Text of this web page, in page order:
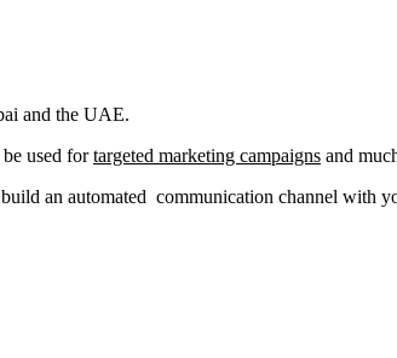
and the UAE.
be used fortargeted marketing campaigns and
an automated communication channel with